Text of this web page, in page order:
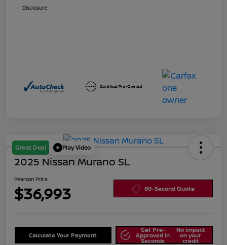
Disclosure
Great Deal Play Video
2025 Nissan Murano SL
Pearson Price
$36,993 60-Second Quote
Calculate Your Payment
Get Pre-
Approved in
Seconds
No impact
on your
credit